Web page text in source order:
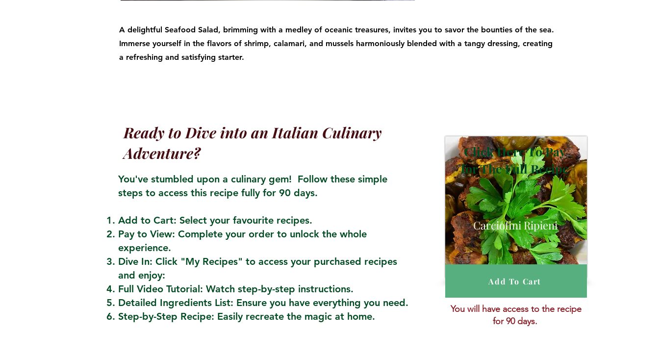
A delightful Seafood Salad, brimming with a medley of oceanic treasures, invites you to savor the bounties of the sea.
Immerse yourself in the flavors of shrimp, calamari, and mussels harmoniously blended with a tangy dressing, creating
a refreshing and satisfying starter.
Ready to Dive into an Italian Culinary
Adventure?
You've stumbled upon a culinary gem! Follow these simple
steps to access this recipe fully for 90 days.
Add to Cart: Select your favourite recipes.
Pay to View: Complete your order to unlock the whole
experience.
Dive In: Click "My Recipes" to access your purchased recipes
and enjoy:
Full Video Tutorial: Watch step-by-step instructions.
Detailed Ingredients List: Ensure you have everything you need.
Step-by-Step Recipe: Easily recreate the magic at home.
Carciofini Ripieni
Click Here To Pay
for The Full Recipe
Add To Cart
You will have access to the recipe
for 90 days.